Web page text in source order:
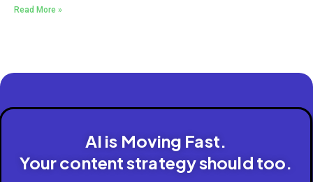
Read More »
AI is Moving Fast.
Your content strategy should too.